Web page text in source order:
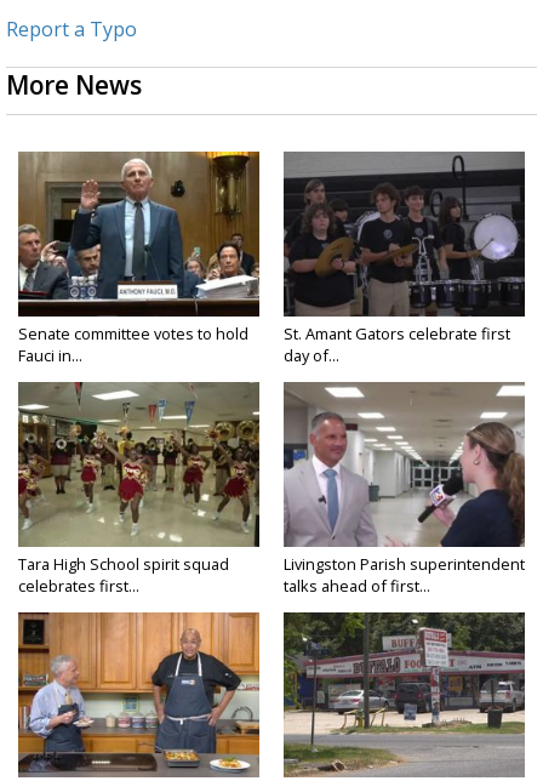
Report a Typo
More News
Senate committee votes to hold
Fauci in...
St. Amant Gators celebrate first
day of...
Tara High School spirit squad
celebrates first...
Livingston Parish superintendent
talks ahead of first...